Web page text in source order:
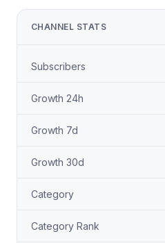
CHANNEL STATS
Subscribers
Growth 24h
Growth 7d
Growth 30d
Category
Category Rank